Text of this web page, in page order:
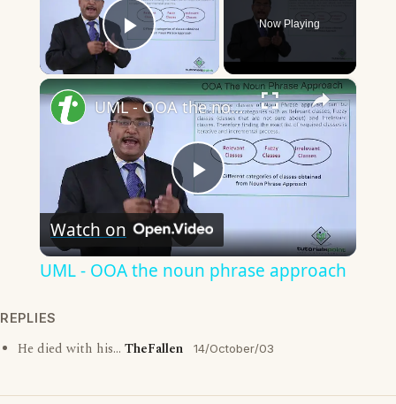
Play Video
Now Playing
×
Play
Video
UML - OOA the noun phrase approach
Watch on
UML - OOA the noun phrase approach
REPLIES
He died with his... TheFallen 14/October/03